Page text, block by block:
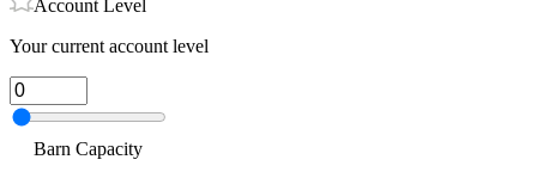
Account Level
Your current account level
Barn Capacity